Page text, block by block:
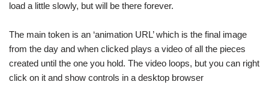
load a little slowly, but will be there forever.
The main token is an ‘animation URL’ which is the final image
from the day and when clicked plays a video of all the pieces
created until the one you hold. The video loops, but you can right
click on it and show controls in a desktop browser